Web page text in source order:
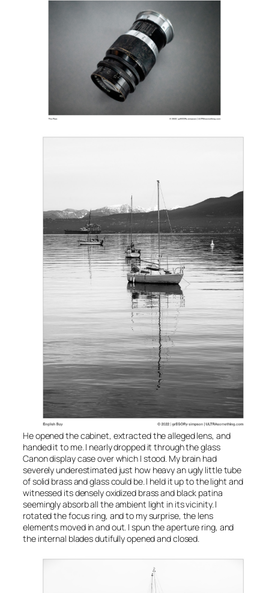
He opened the cabinet, extracted the alleged lens, and
handed it to me. I nearly dropped it through the glass
Canon display case over which I stood. My brain had
severely underestimated just how heavy an ugly little tube
of solid brass and glass could be. I held it up to the light and
witnessed its densely oxidized brass and black patina
seemingly absorb all the ambient light in its vicinity. I
rotated the focus ring, and to my surprise, the lens
elements moved in and out. I spun the aperture ring, and
the internal blades dutifully opened and closed.